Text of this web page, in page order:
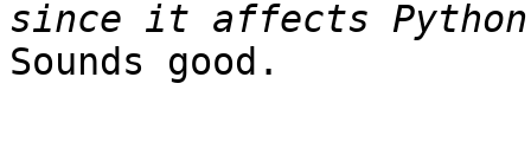
Sounds good.